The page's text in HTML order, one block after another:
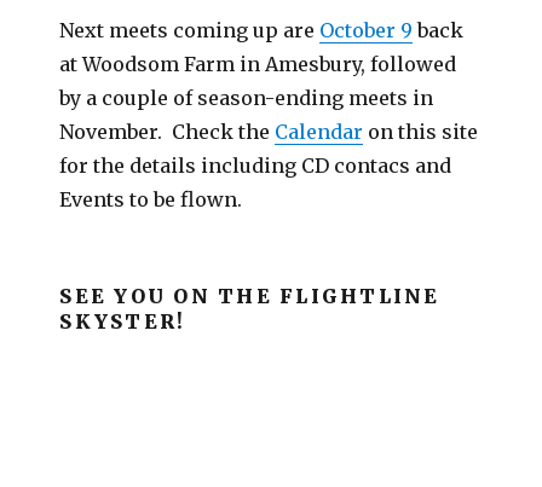
Next meets coming up are October 9 back
at Woodsom Farm in Amesbury, followed
by a couple of season-ending meets in
November. Check the Calendar on this site
for the details including CD contacs and
Events to be flown.
SEE YOU ON THE FLIGHTLINE
SKYSTER!